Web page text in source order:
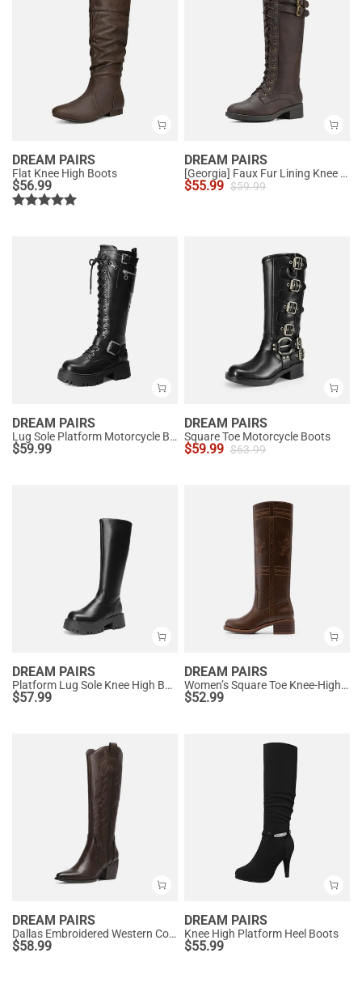
DREAM PAIRS
Flat Knee High Boots
$56.99
DREAM PAIRS
[Georgia] Faux Fur Lining Knee High Riding Boots
$55.99 $59.99
DREAM PAIRS
Lug Sole Platform Motorcycle Boots
$59.99
DREAM PAIRS
Square Toe Motorcycle Boots
$59.99 $63.99
DREAM PAIRS
Platform Lug Sole Knee High Boots
$57.99
DREAM PAIRS
Women’s Square Toe Knee-High Western Boots
$52.99
DREAM PAIRS
Dallas Embroidered Western Cowboy Knee High Boots
$58.99
DREAM PAIRS
Knee High Platform Heel Boots
$55.99